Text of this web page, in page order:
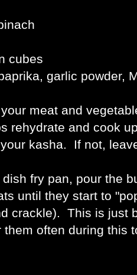
cubes
garlic powder,
meat and
rehydrate and cook
kasha. If not,
fry pan, pour the
until they start to
crackle). This is just
often during this